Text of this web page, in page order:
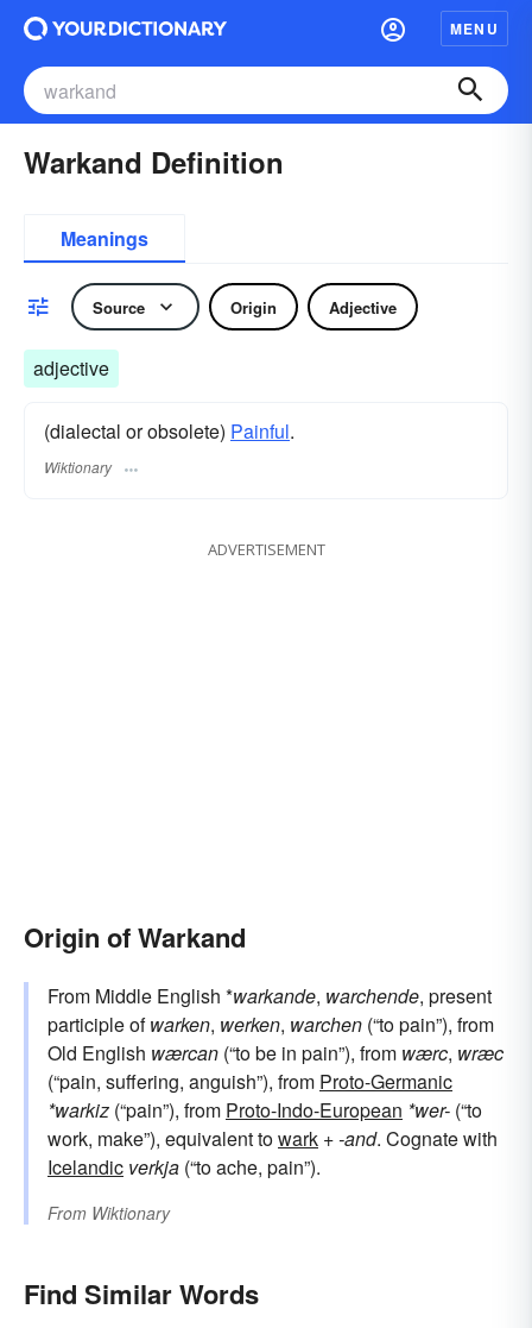
MENU
Warkand Definition
Meanings
Source Origin Adjective
adjective
(dialectal or obsolete) Painful.
Wiktionary
ADVERTISEMENT
Origin of Warkand
From Middle English *warkande, warchende, present
participle ofwarken, werken, warchen (“to pain”), from
Old English wærcan (“to be in pain”), from wærc, wræc
(“pain, suffering, anguish”), from Proto-Germanic
*warkiz (“pain”), from Proto-Indo-European *wer- (“to
work, make”), equivalent towark +‎-and. Cognate with
Icelandic verkja (“to ache, pain”).
From Wiktionary
Find Similar Words